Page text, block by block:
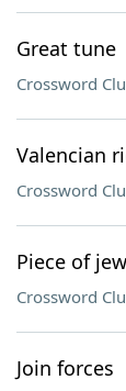
Great tune
Crossword
Valencian
Crossword
Piece of
Crossword
Join forces